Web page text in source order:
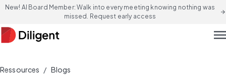
New! AI Board Member: Walk into every meeting knowing nothing was
missed. Request early access
arrow_forward
Ressources / Blogs